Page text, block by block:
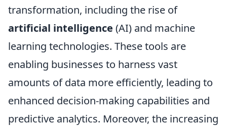
transformation, including the rise of
artificial intelligence (AI) and machine
learning technologies. These tools are
enabling businesses to harness vast
amounts of data more efficiently, leading to
enhanced decision-making capabilities and
predictive analytics. Moreover, the increasing